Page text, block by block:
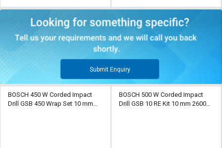
Submit Enquiry
BOSCH 450 W Corded Impact
Drill GSB 450 Wrap Set 10 mm
BOSCH 500 W Corded Impact
Drill GSB 10 RE Kit 10 mm 2600